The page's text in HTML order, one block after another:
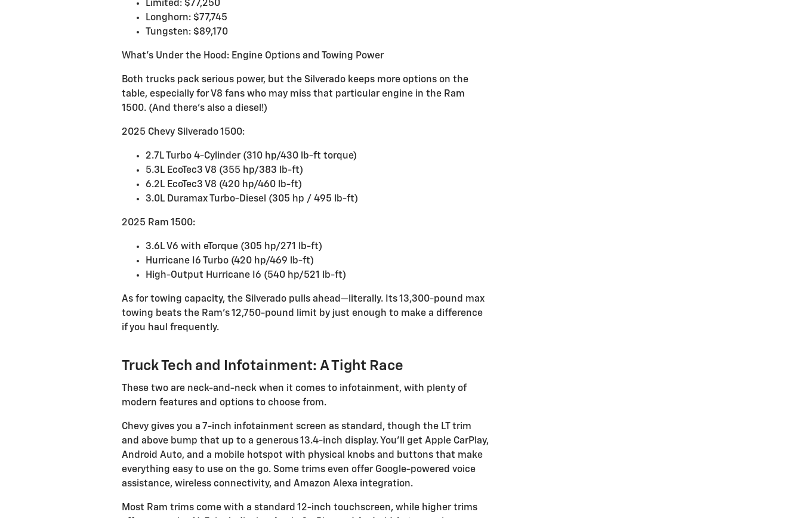
Limited: $77,250
Longhorn: $77,745
Tungsten: $89,170
What's Under the Hood: Engine Options and Towing Power
Both trucks pack serious power, but the Silverado keeps more options on the
table, especially for V8 fans who may miss that particular engine in the Ram
1500. (And there's also a diesel!)
2025 Chevy Silverado 1500:
2.7L Turbo 4-Cylinder (310 hp/430 lb-ft torque)
5.3L EcoTec3 V8 (355 hp/383 lb-ft)
6.2L EcoTec3 V8 (420 hp/460 lb-ft)
3.0L Duramax Turbo-Diesel (305 hp / 495 lb-ft)
2025 Ram 1500:
3.6L V6 with eTorque (305 hp/271 lb-ft)
Hurricane I6 Turbo (420 hp/469 lb-ft)
High-Output Hurricane I6 (540 hp/521 lb-ft)
As for towing capacity, the Silverado pulls ahead—literally. Its 13,300-pound max
towing beats the Ram’s 12,750-pound limit by just enough to make a difference
if you haul frequently.
Truck Tech and Infotainment: A Tight Race
These two are neck-and-neck when it comes to infotainment, with plenty of
modern features and options to choose from.
Chevy gives you a 7-inch infotainment screen as standard, though the LT trim
and above bump that up to a generous 13.4-inch display. You’ll get Apple CarPlay,
Android Auto, and a mobile hotspot with physical knobs and buttons that make
everything easy to use on the go. Some trims even offer Google-powered voice
assistance, wireless connectivity, and Amazon Alexa integration.
Most Ram trims come with a standard 12-inch touchscreen, while higher trims